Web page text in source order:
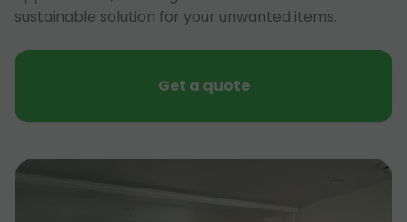
sustainable solution for your unwanted items.
Get a quote